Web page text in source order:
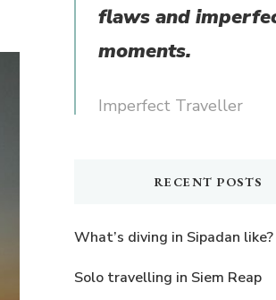
flaws and
moments.
Imperfect Traveller
RECENT POSTS
What’s diving in Sipadan like?
Solo travelling in Siem Reap